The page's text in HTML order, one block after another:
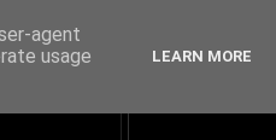
agent
usage
LEARN MORE